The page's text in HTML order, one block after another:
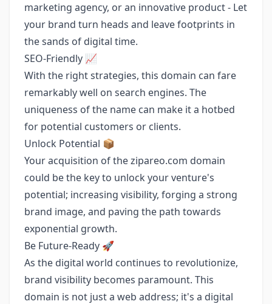
marketing agency, or an innovative product - Let
your brand turn heads and leave footprints in
the sands of digital time.
SEO-Friendly 📈
With the right strategies, this domain can fare
remarkably well on search engines. The
uniqueness of the name can make it a hotbed
for potential customers or clients.
Unlock Potential 📦
Your acquisition of the zipareo.com domain
could be the key to unlock your venture's
potential; increasing visibility, forging a strong
brand image, and paving the path towards
exponential growth.
Be Future-Ready 🚀
As the digital world continues to revolutionize,
brand visibility becomes paramount. This
domain is not just a web address; it's a digital